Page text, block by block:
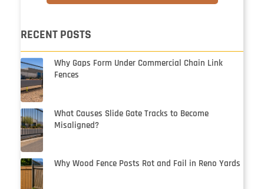
RECENT POSTS
Why Gaps Form Under Commercial Chain Link
Fences
What Causes Slide Gate Tracks to Become
Misaligned?
Why Wood Fence Posts Rot and Fail in Reno Yards